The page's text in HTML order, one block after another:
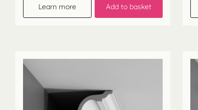
Learn more Add to basket